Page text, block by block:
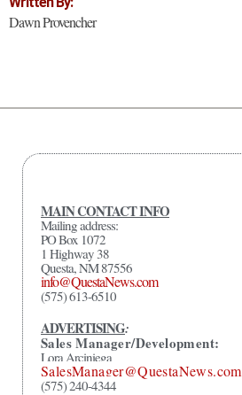
Dawn Provencher
MAIN CONTACT INFO
Mailing address:
PO Box 1072
1 Highway 38
Questa, NM 87556
info@QuestaNews.com
(575) 613-6510
ADVERTISING:
Sales Manager/Development:
Lora Arciniega
SalesManager@QuestaNews.com
(575) 240-4344